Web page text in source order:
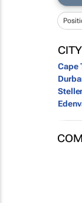
CITY
Cape